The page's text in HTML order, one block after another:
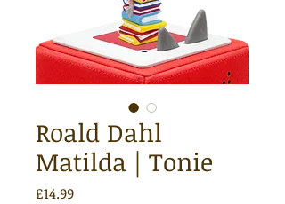
Roald Dahl
Matilda | Tonie
£14.99Price